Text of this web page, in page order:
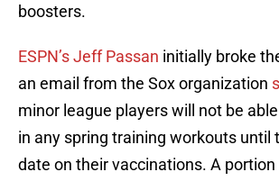
boosters.
ESPN’s Jeff Passan initially broke
an email from the Sox organization
minor league players will not be
in any spring training workouts until
date on their vaccinations. A